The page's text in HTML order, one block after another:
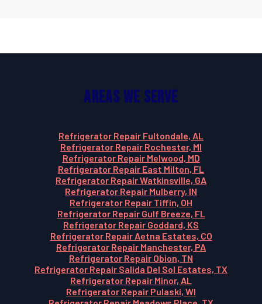
Areas We Serve
Refrigerator Repair Fultondale, AL
Refrigerator Repair Rochester, MI
Refrigerator Repair Melwood, MD
Refrigerator Repair East Milton, FL
Refrigerator Repair Watkinsville, GA
Refrigerator Repair Mulberry, IN
Refrigerator Repair Tiffin, OH
Refrigerator Repair Gulf Breeze, FL
Refrigerator Repair Goddard, KS
Refrigerator Repair Aetna Estates, CO
Refrigerator Repair Manchester, PA
Refrigerator Repair Obion, TN
Refrigerator Repair Salida Del Sol Estates, TX
Refrigerator Repair Minor, AL
Refrigerator Repair Pulaski, WI